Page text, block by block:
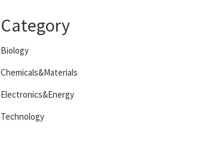
Category
Biology
Chemicals&Materials
Electronics&Energy
Technology